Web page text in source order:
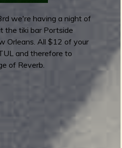
we're having a night of
the tiki bar Portside
Orleans. All $12 of your
and therefore to
of Reverb.